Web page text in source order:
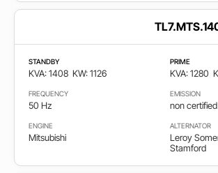
STANDBY
KVA: 1408 KW: 1126
PRIME
KVA: 1280
FREQUENCY
50 Hz
EMISSION
non certified
ENGINE
Mitsubishi
ALTERNATOR
Leroy
Stamford